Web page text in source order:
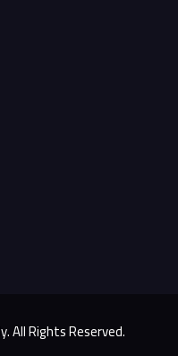
All Rights Reserved.